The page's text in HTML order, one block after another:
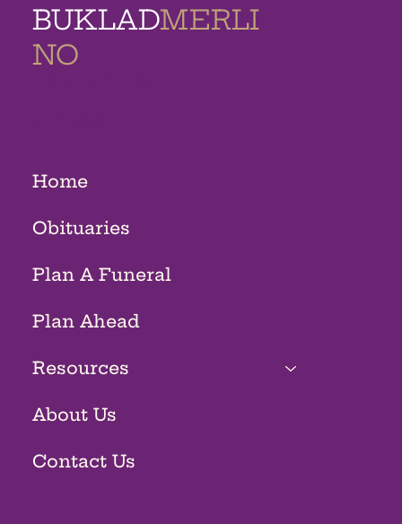
BUKLADMERLI
NO
Home
Obituaries
Plan A Funeral
Plan Ahead
Resources
About Us
Contact Us